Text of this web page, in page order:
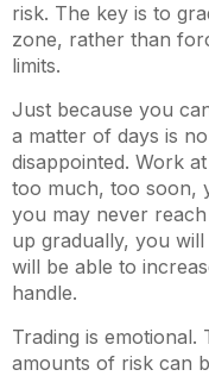
risk. The key is to
zone, rather than
limits.
Just because you
a matter of days is
disappointed. Work
too much, too soon,
you may never
up gradually, you
will be able to
handle.
Trading is emotional.
amounts of risk can